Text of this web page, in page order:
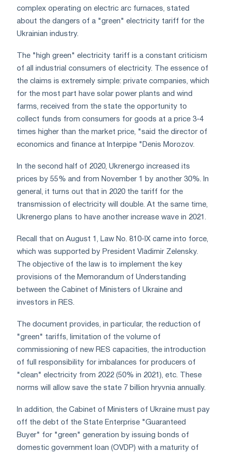
complex operating on electric arc furnaces, stated
about the dangers of a "green" electricity tariff for the
Ukrainian industry.
The "high green" electricity tariff is a constant criticism
of all industrial consumers of electricity. The essence of
the claims is extremely simple: private companies, which
for the most part have solar power plants and wind
farms, received from the state the opportunity to
collect funds from consumers for goods at a price 3-4
times higher than the market price, "said the director of
economics and finance at Interpipe "Denis Morozov.
In the second half of 2020, Ukrenergo increased its
prices by 55% and from November 1 by another 30%. In
general, it turns out that in 2020 the tariff for the
transmission of electricity will double. At the same time,
Ukrenergo plans to have another increase wave in 2021.
Recall that on August 1, Law No. 810-IX came into force,
which was supported by President Vladimir Zelensky.
The objective of the law is to implement the key
provisions of the Memorandum of Understanding
between the Cabinet of Ministers of Ukraine and
investors in RES.
The document provides, in particular, the reduction of
"green" tariffs, limitation of the volume of
commissioning of new RES capacities, the introduction
of full responsibility for imbalances for producers of
"clean" electricity from 2022 (50% in 2021), etc. These
norms will allow save the state 7 billion hryvnia annually.
In addition, the Cabinet of Ministers of Ukraine must pay
off the debt of the State Enterprise "Guaranteed
Buyer" for "green" generation by issuing bonds of
domestic government loan (OVDP) with a maturity of